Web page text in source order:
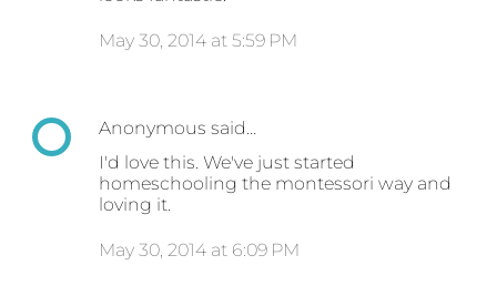
May 30, 2014 at 5:59 PM
Anonymous said…
I'd love this. We've just started
homeschooling the montessori way and
loving it.
May 30, 2014 at 6:09 PM